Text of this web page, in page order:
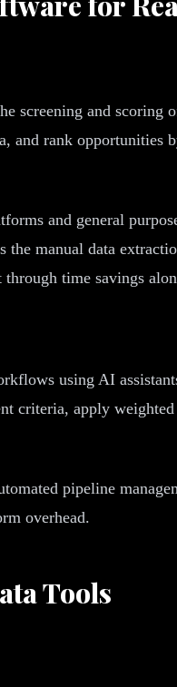
screening and
and rank
and general
manual data
time savings
using AI
criteria, apply
pipeline
overhead.
Tools